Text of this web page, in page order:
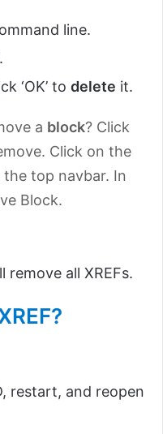
line.
‘OK’ to delete it.
a block? Click
Click on the
top navbar. In
Block.
remove all XREFs.
restart, and reopen